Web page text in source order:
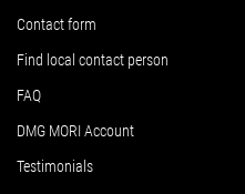
Contact form
Find local contact person
FAQ
DMG MORI Account
Testimonials